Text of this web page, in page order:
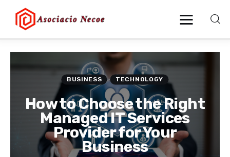
Business
Health
Lifestyle
BUSINESS TECHNOLOGY
How to Choose the Right
Managed IT Services
Provider for Your
Business